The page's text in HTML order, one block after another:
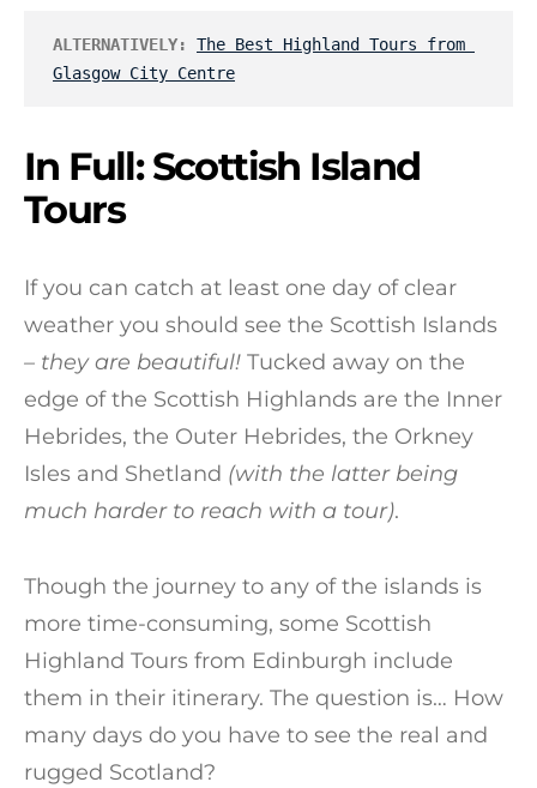
ALTERNATIVELY:
The Best Highland Tours from
Glasgow City Centre
In Full: Scottish Island
Tours
If you can catch at least one day of clear
weather you should see the Scottish Islands
– they are beautiful! Tucked away on the
edge of the Scottish Highlands are the Inner
Hebrides, the Outer Hebrides, the Orkney
Isles and Shetland (with the latter being
much harder to reach with a tour).
Though the journey to any of the islands is
more time-consuming, some Scottish
Highland Tours from Edinburgh include
them in their itinerary. The question is… How
many days do you have to see the real and
rugged Scotland?